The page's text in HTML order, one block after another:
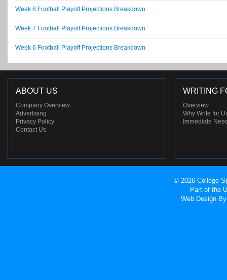
Week 8 Football Playoff Projections Breakdown
Week 7 Football Playoff Projections Breakdown
Week 6 Football Playoff Projections Breakdown
ABOUT US
Company Overview
Advertising
Privacy Policy
Contact Us
WRITING
Overview
Why Write for
Immediate
© 2026 College
Part of the
Web Design